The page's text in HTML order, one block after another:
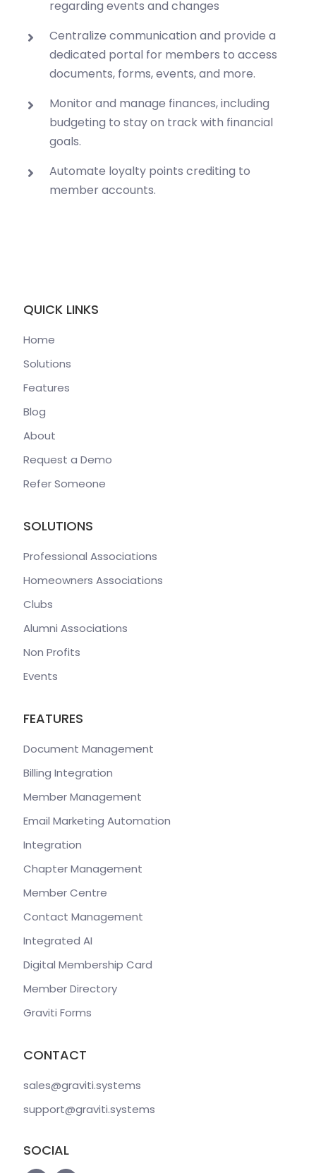
regarding events and changes
Centralize communication and provide a
dedicated portal for members to access
documents, forms, events, and more.
Monitor and manage finances, including
budgeting to stay on track with financial
goals.
Automate loyalty points crediting to
member accounts.
QUICK LINKS
Home
Solutions
Features
Blog
About
Request a Demo
Refer Someone
SOLUTIONS
Professional Associations
Homeowners Associations
Clubs
Alumni Associations
Non Profits
Events
FEATURES
Document Management
Billing Integration
Member Management
Email Marketing Automation
Integration
Chapter Management
Member Centre
Contact Management
Integrated AI
Digital Membership Card
Member Directory
Graviti Forms
CONTACT
sales@graviti.systems
support@graviti.systems
SOCIAL